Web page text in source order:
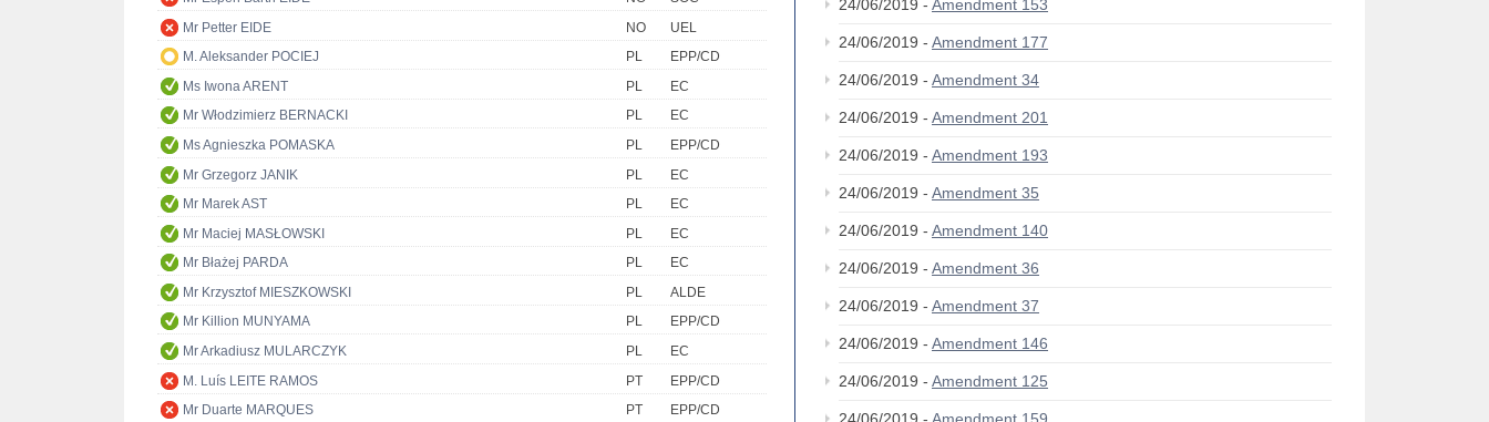
Mr Petter EIDE
NO
UEL
M. Aleksander POCIEJ
PL
EPP/CD
Ms Iwona ARENT
PL
EC
Mr Włodzimierz BERNACKI
PL
EC
Ms Agnieszka POMASKA
PL
EPP/CD
Mr Grzegorz JANIK
PL
EC
Mr Marek AST
PL
EC
Mr Maciej MASŁOWSKI
PL
EC
Mr Błażej PARDA
PL
EC
Mr Krzysztof MIESZKOWSKI
PL
ALDE
Mr Killion MUNYAMA
PL
EPP/CD
Mr Arkadiusz MULARCZYK
PL
EC
M. Luís LEITE RAMOS
PT
EPP/CD
Mr Duarte MARQUES
PT EPP/CD
24/06/2019 - Amendment 153
24/06/2019 - Amendment 177
24/06/2019 - Amendment 34
24/06/2019 - Amendment 201
24/06/2019 - Amendment 193
24/06/2019 - Amendment 35
24/06/2019 - Amendment 140
24/06/2019 - Amendment 36
24/06/2019 - Amendment 37
24/06/2019 - Amendment 146
24/06/2019 - Amendment 125